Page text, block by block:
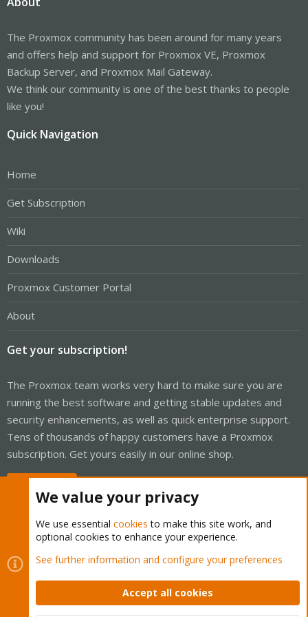
The Proxmox community has been around for many years
and offers help and support for Proxmox VE, Proxmox
Backup Server, and Proxmox Mail Gateway.
We think our community is one of the best thanks to people
like you!
Quick Navigation
Home
Get Subscription
Wiki
Downloads
Proxmox Customer Portal
About
Get your subscription!
The Proxmox team works very hard to make sure you are
running the best software and getting stable updates and
security enhancements, as well as quick enterprise support.
Tens of thousands of happy customers have a Proxmox
subscription. Get yours easily in our online shop.
Cookies
Proxmox Support Forum - Light Mode
Contact us
Terms and rules Privacy policy Help Home
Community platform by XenForo © 2010-2026 XenForo Ltd.
We value your privacy
We use essential cookies to make this site work, and
optional cookies to enhance your experience.
See further information and configure your preferences
Accept all cookies